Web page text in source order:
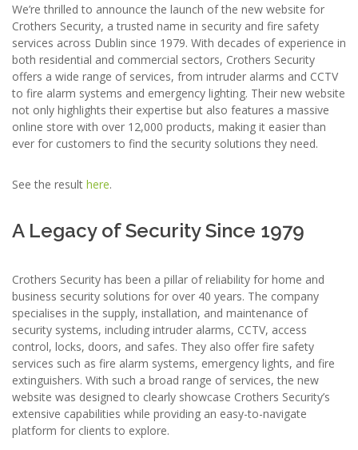
We’re thrilled to announce the launch of the new website for
Crothers Security, a trusted name in security and fire safety
services across Dublin since 1979. With decades of experience in
both residential and commercial sectors, Crothers Security
offers a wide range of services, from intruder alarms and CCTV
to fire alarm systems and emergency lighting. Their new website
not only highlights their expertise but also features a massive
online store with over 12,000 products, making it easier than
ever for customers to find the security solutions they need.
See the result here.
A Legacy of Security Since 1979
Crothers Security has been a pillar of reliability for home and
business security solutions for over 40 years. The company
specialises in the supply, installation, and maintenance of
security systems, including intruder alarms, CCTV, access
control, locks, doors, and safes. They also offer fire safety
services such as fire alarm systems, emergency lights, and fire
extinguishers. With such a broad range of services, the new
website was designed to clearly showcase Crothers Security’s
extensive capabilities while providing an easy-to-navigate
platform for clients to explore.